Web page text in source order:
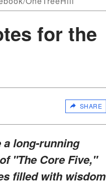
for the
SHARE
a long-running
"The Core Five,"
filled with wisdom